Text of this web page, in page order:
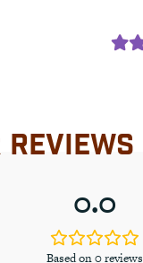
REVIEWS
0.0
Based on 0 reviews